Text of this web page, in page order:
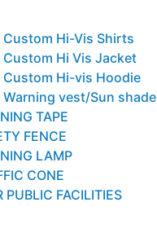
Custom Hi-Vis Shirts
Custom Hi Vis Jacket
Custom Hi-vis Hoodie
Warning vest/Sun shade
TAPE
FENCE
LAMP
CONE
PUBLIC FACILITIES